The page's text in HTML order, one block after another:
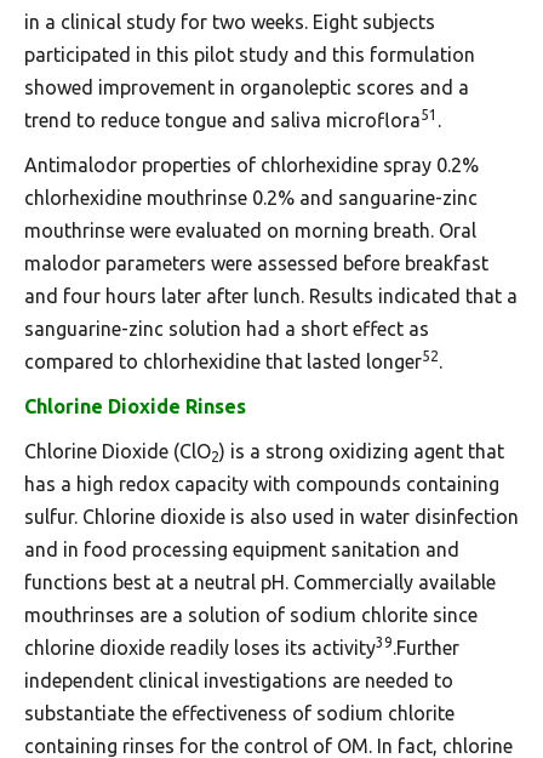
in a clinical study for two weeks. Eight subjects
participated in this pilot study and this formulation
showed improvement in organoleptic scores and a
trend to reduce tongue and saliva microflora51 .
Antimalodor properties of chlorhexidine spray 0.2%
chlorhexidine mouthrinse 0.2% and sanguarine-zinc
mouthrinse were evaluated on morning breath. Oral
malodor parameters were assessed before breakfast
and four hours later after lunch. Results indicated that a
sanguarine-zinc solution had a short effect as
compared to chlorhexidine that lasted longer52.
Chlorine Dioxide Rinses
Chlorine Dioxide (ClO2) is a strong oxidizing agent that
has a high redox capacity with compounds containing
sulfur. Chlorine dioxide is also used in water disinfection
and in food processing equipment sanitation and
functions best at a neutral pH. Commercially available
mouthrinses are a solution of sodium chlorite since
chlorine dioxide readily loses its activity39.Further
independent clinical investigations are needed to
substantiate the effectiveness of sodium chlorite
containing rinses for the control of OM. In fact, chlorine